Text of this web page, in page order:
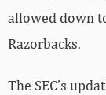
allowed down
Razorbacks.
The SEC’s